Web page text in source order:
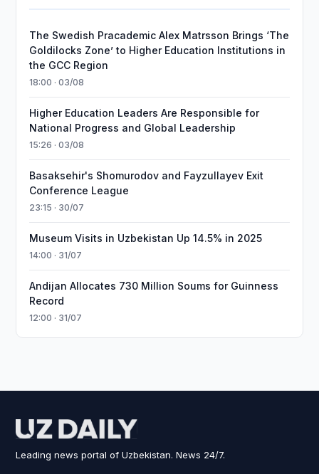
The Swedish Pracademic Alex Matrsson Brings ‘The
Goldilocks Zone’ to Higher Education Institutions in
the GCC Region
18:00 · 03/08
Higher Education Leaders Are Responsible for
National Progress and Global Leadership
15:26 · 03/08
Basaksehir's Shomurodov and Fayzullayev Exit
Conference League
23:15 · 30/07
Museum Visits in Uzbekistan Up 14.5% in 2025
14:00 · 31/07
Andijan Allocates 730 Million Soums for Guinness
Record
12:00 · 31/07
Leading news portal of Uzbekistan. News 24/7.